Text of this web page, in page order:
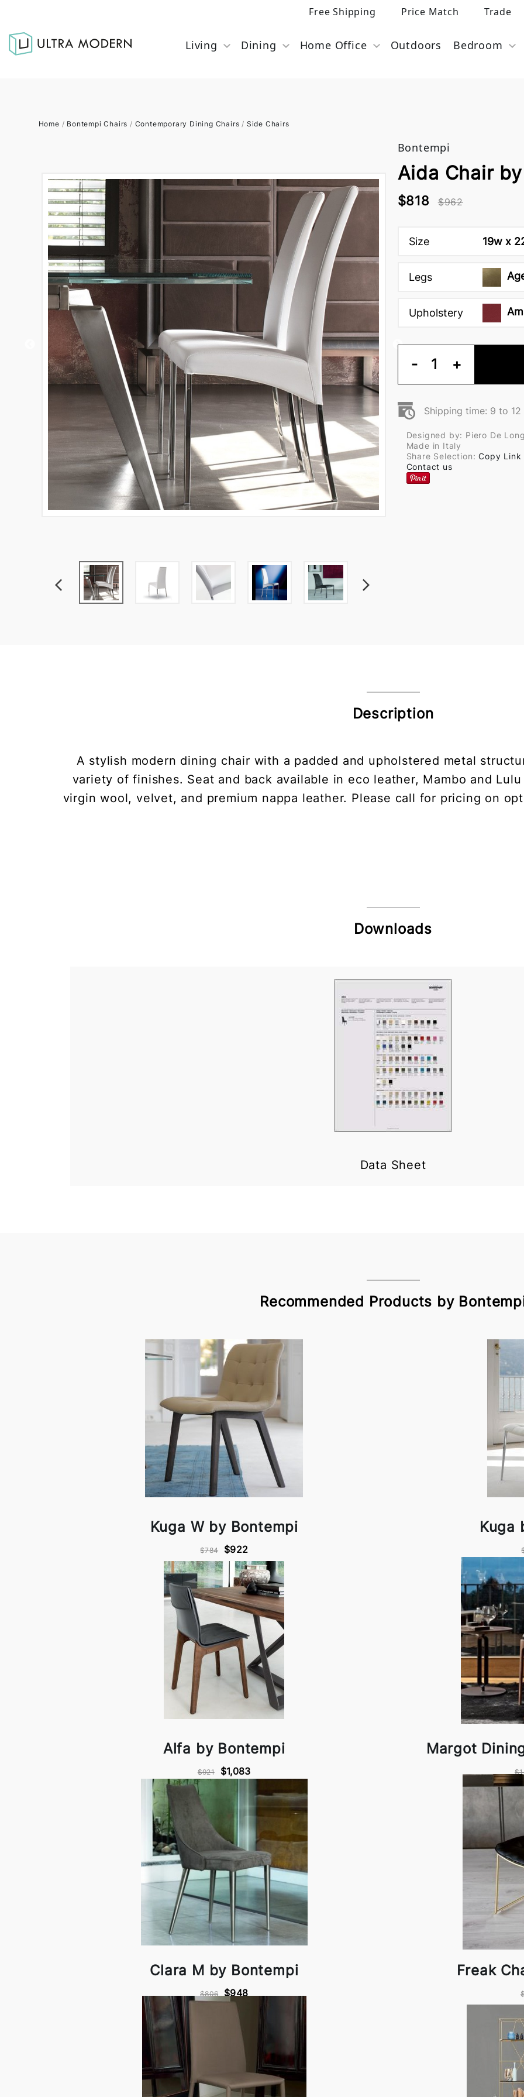
Free Shipping Price Match Trade
Living Dining Home Office Outdoors Bedroom
Home / Bontempi Chairs / Contemporary Dining Chairs / Side Chairs
Bontempi
Aida Chair
$818 $962
Size 19w x
Legs
Upholstery
- 1 +
Shipping time: 9 to 12
Designed by: Piero De
Made in Italy
Share Selection:Copy Link
Contact us
Description
A stylish modern dining chair with a padded and upholstered metal
variety of finishes. Seat and back available in eco leather, Mambo and
virgin wool, velvet, and premium nappa leather. Please call for pricing on
Downloads
Data Sheet
Recommended Products by
Kuga W by Bontempi
$784 $922
Kuga
Alfa by Bontempi
$921 $1,083
Margot
Clara M by Bontempi
$806 $948
Freak